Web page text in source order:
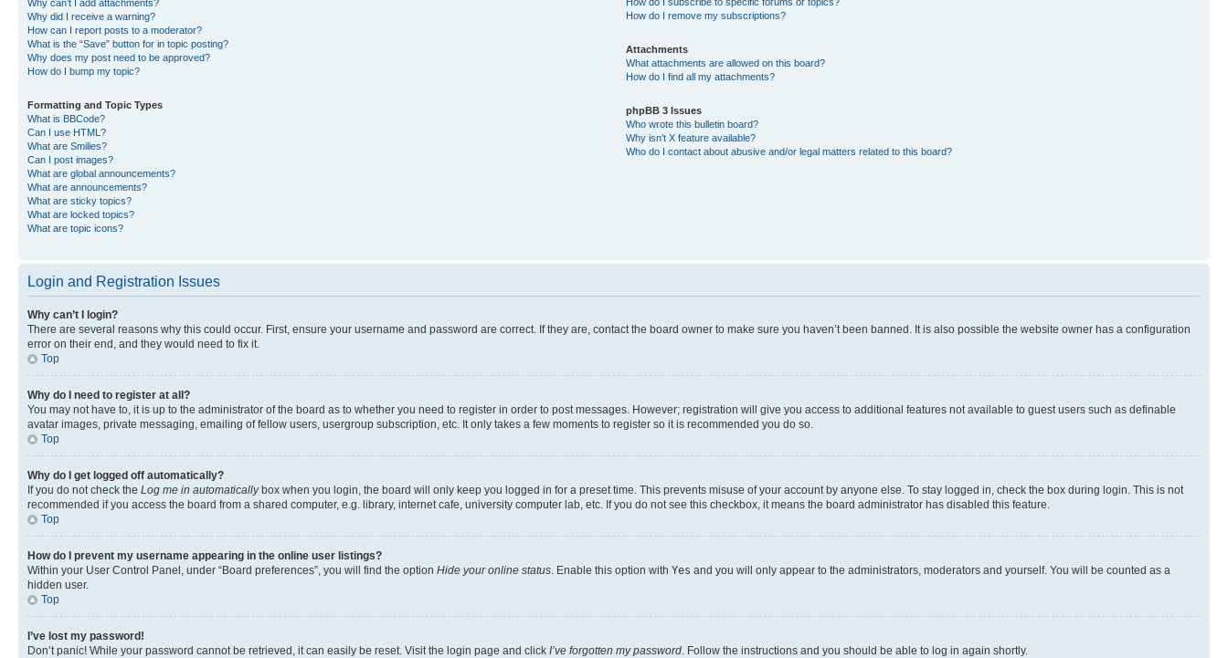
Why can’t I add attachments?
Why did I receive a warning?
How can I report posts to a moderator?
What is the “Save” button for in topic posting?
Why does my post need to be approved?
How do I bump my topic?
Formatting and Topic Types
What is BBCode?
Can I use HTML?
What are Smilies?
Can I post images?
What are global announcements?
What are announcements?
What are sticky topics?
What are locked topics?
What are topic icons?
How do I remove my subscriptions?
Attachments
What attachments are allowed on this board?
How do I find all my attachments?
phpBB 3 Issues
Who wrote this bulletin board?
Why isn’t X feature available?
Who do I contact about abusive and/or legal matters related to this board?
Login and Registration Issues
Why can’t I login?
There are several reasons why this could occur. First, ensure your username and password are correct. If they are, contact the board owner to make sure you haven’t been banned. It is also possible the website owner has a configuration
error on their end, and they would need to fix it.
Top
Why do I need to register at all?
You may not have to, it is up to the administrator of the board as to whether you need to register in order to post messages. However; registration will give you access to additional features not available to guest users such as definable
avatar images, private messaging, emailing of fellow users, usergroup subscription, etc. It only takes a few moments to register so it is recommended you do so.
Top
Why do I get logged off automatically?
If you do not check the Log me in automaticallybox when you login, the board will only keep you logged in for a preset time. This prevents misuse of your account by anyone else. To stay logged in, check the box during login. This is not
recommended if you access the board from a shared computer, e.g. library, internet cafe, university computer lab, etc. If you do not see this checkbox, it means the board administrator has disabled this feature.
Top
How do I prevent my username appearing in the online user listings?
Within your User Control Panel, under “Board preferences”, you will find the option Hide your online status. Enable this option with Yes and you will only appear to the administrators, moderators and yourself. You will be counted as a
hidden user.
Top
I’ve lost my password!
Don’t panic! While your password cannot be retrieved, it can easily be reset. Visit the login page and click I’ve forgotten my password. Follow the instructions and you should be able to log in again shortly.